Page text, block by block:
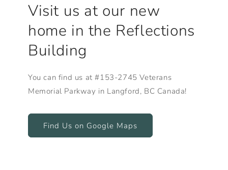
Visit us at our new
home in the Reflections
Building
You can find us at #153-2745 Veterans
Memorial Parkway in Langford, BC Canada!
Find Us on Google Maps